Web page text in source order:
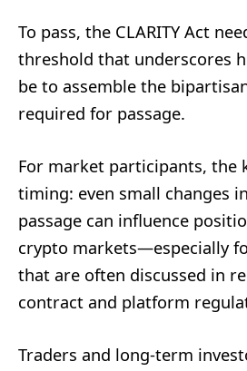
To pass, the CLARITY Act
threshold that underscores
be to assemble the
required for passage.
For market participants, the
timing: even small changes
passage can influence
crypto markets—especially
that are often discussed in
contract and platform
Traders and long-term